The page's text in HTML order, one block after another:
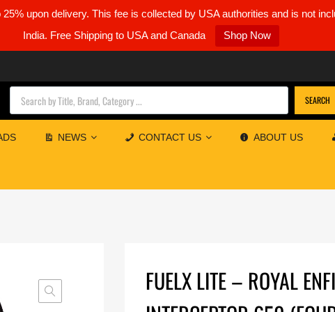
upon delivery. This fee is collected by USA authorities and is not
India. Free Shipping to USA and Canada
Shop Now
Products search
SEARCH
NEWS CONTACT US ABOUT US
FUELX LITE – ROYAL